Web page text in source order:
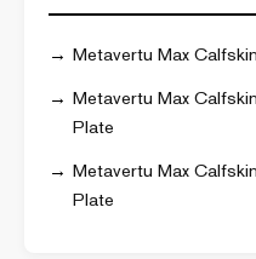
Metavertu Max
Metavertu Max
Plate
Metavertu Max
Plate